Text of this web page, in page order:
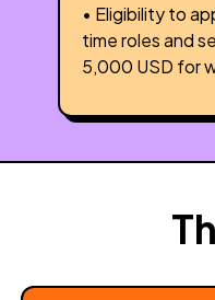
• Eligibility to
time roles and
5,000 USD for